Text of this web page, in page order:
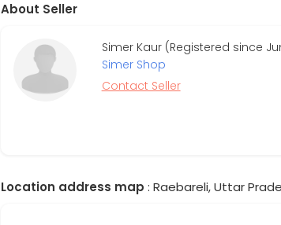
About Seller
Simer Kaur (Registered since
Simer Shop
Contact Seller
Location address map : Raebareli, Uttar